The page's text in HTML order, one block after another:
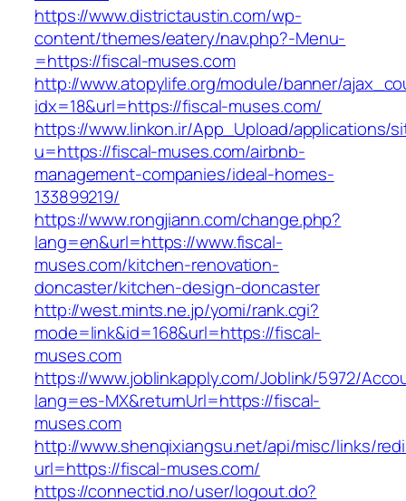
https://www.districtaustin.com/wp-
content/themes/eatery/nav.php?-Menu-
=https://fiscal-muses.com
http://www.atopylife.org/module/banner/
idx=18&url=https://fiscal-muses.com/
https://www.linkon.ir/App_Upload/applications/
u=https://fiscal-muses.com/airbnb-
management-companies/ideal-homes-
133899219/
https://www.rongjiann.com/change.php?
lang=en&url=https://www.fiscal-
muses.com/kitchen-renovation-
doncaster/kitchen-design-doncaster
http://west.mints.ne.jp/yomi/rank.cgi?
mode=link&id=168&url=https://fiscal-
muses.com
https://www.joblinkapply.com/Joblink/5972/
lang=es-MX&returnUrl=https://fiscal-
muses.com
http://www.shenqixiangsu.net/api/misc/links/
url=https://fiscal-muses.com/
https://connectid.no/user/logout.do?